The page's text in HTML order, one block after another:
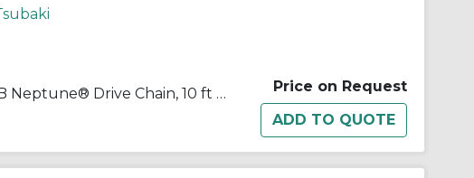
Tsubaki® 100-3NTRB Neptune® Drive Chain, 10 ft OAL, 1-1/4 in Pitch, 3/4 in Dia x 3/4 in W Roller
Price on Request